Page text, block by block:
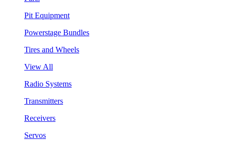
Pit Equipment
Powerstage Bundles
Tires and Wheels
View All
Radio Systems
Transmitters
Receivers
Servos